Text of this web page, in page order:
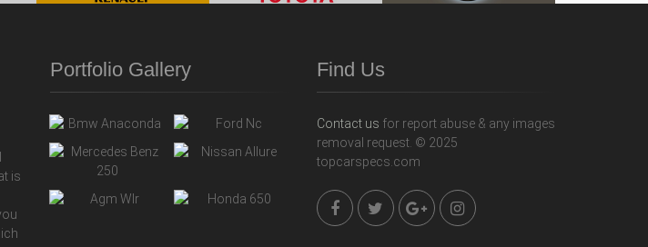
is
Portfolio Gallery Find Us
Contact us for report abuse & any images
removal request. © 2025
topcarspecs.com